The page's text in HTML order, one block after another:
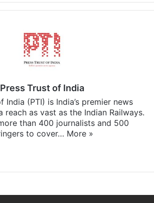
Press Trust of India
India (PTI) is India’s premier news
reach as vast as the Indian Railways.
than 400 journalists and 500
to cover… More »